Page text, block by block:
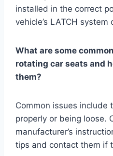
installed in the correct
vehicle’s LATCH system
What are some
rotating car seats and
them?
Common issues include
properly or being loose.
manufacturer’s
tips and contact them if